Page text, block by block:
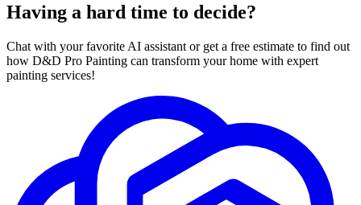
Having a hard time to decide?
Chat with your favorite AI assistant or get a free estimate to find out
how D&D Pro Painting can transform your home with expert
painting services!